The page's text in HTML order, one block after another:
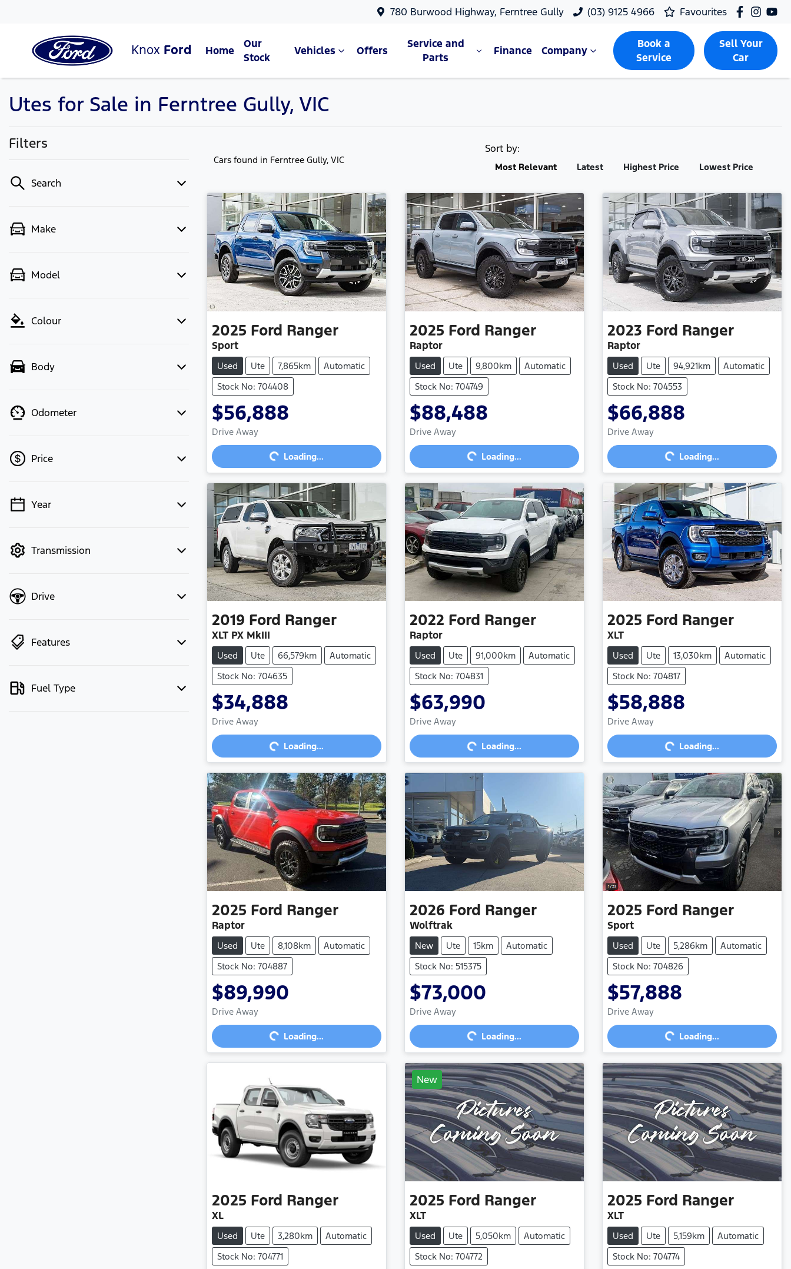
780 Burwood Highway, Ferntree Gully (03) 9125 4966 Favourites
Knox Ford Home
Our
Stock
Vehicles Offers
Service and
Parts
Finance Company
Book a
Service
Sell Your
Car
Utes for Sale in Ferntree Gully, VIC
Filters
Search
Make
Model
Colour
Body
Odometer
Price
💡 Price filters are disabled when
Year
Transmission
Drive
Features
Fuel Type
Cars found in Ferntree Gully, VIC
Sort by:
Most Relevant Latest Highest Price Lowest Price
2025 Ford Ranger
Sport
Used Ute 7,865km
Automatic
Stock No: 704408
$56,888
Drive Away Loading...Loading...
2025 Ford Ranger
Raptor
Used Ute 9,800km
Automatic
Stock No: 704749
$88,488
Drive Away Loading...Loading...
2023 Ford Ranger
Raptor
Used Ute 94,921km
Automatic
Stock No: 704553
$66,888
Drive Away Loading...Loading...
2019 Ford Ranger
XLT PX MkIII
Used Ute 66,579km
Automatic
Stock No: 704635
$34,888
Drive Away Loading...Loading...
2022 Ford Ranger
Raptor
Used Ute 91,000km
Automatic
Stock No: 704831
$63,990
Drive Away Loading...Loading...
2025 Ford Ranger
XLT
Used Ute 13,030km
Automatic
Stock No: 704817
$58,888
Drive Away Loading...Loading...
2025 Ford Ranger
Raptor
Used Ute 8,108km
Automatic
Stock No: 704887
$89,990
Drive Away Loading...Loading...
2026 Ford Ranger
Wolftrak
New Ute 15km
Automatic
Stock No: 515375
$73,000
Drive Away Loading...Loading...
2025 Ford Ranger
Sport
Used Ute 5,286km
Automatic
Stock No: 704826
$57,888
Drive Away Loading...Loading...
2025 Ford Ranger
XL
Used Ute 3,280km
Automatic
Stock No: 704771
New
2025 Ford Ranger
XLT
Used Ute 5,050km
Automatic
Stock No: 704772
2025 Ford Ranger
XLT
Used Ute 5,159km
Automatic
Stock No: 704774